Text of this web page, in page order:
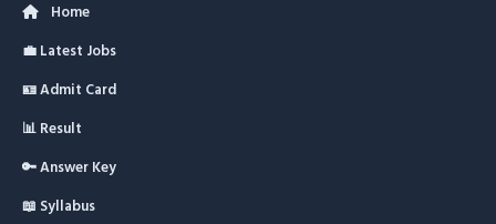
Home
💼 Latest Jobs
🪪 Admit Card
📊 Result
🔑 Answer Key
📖 Syllabus